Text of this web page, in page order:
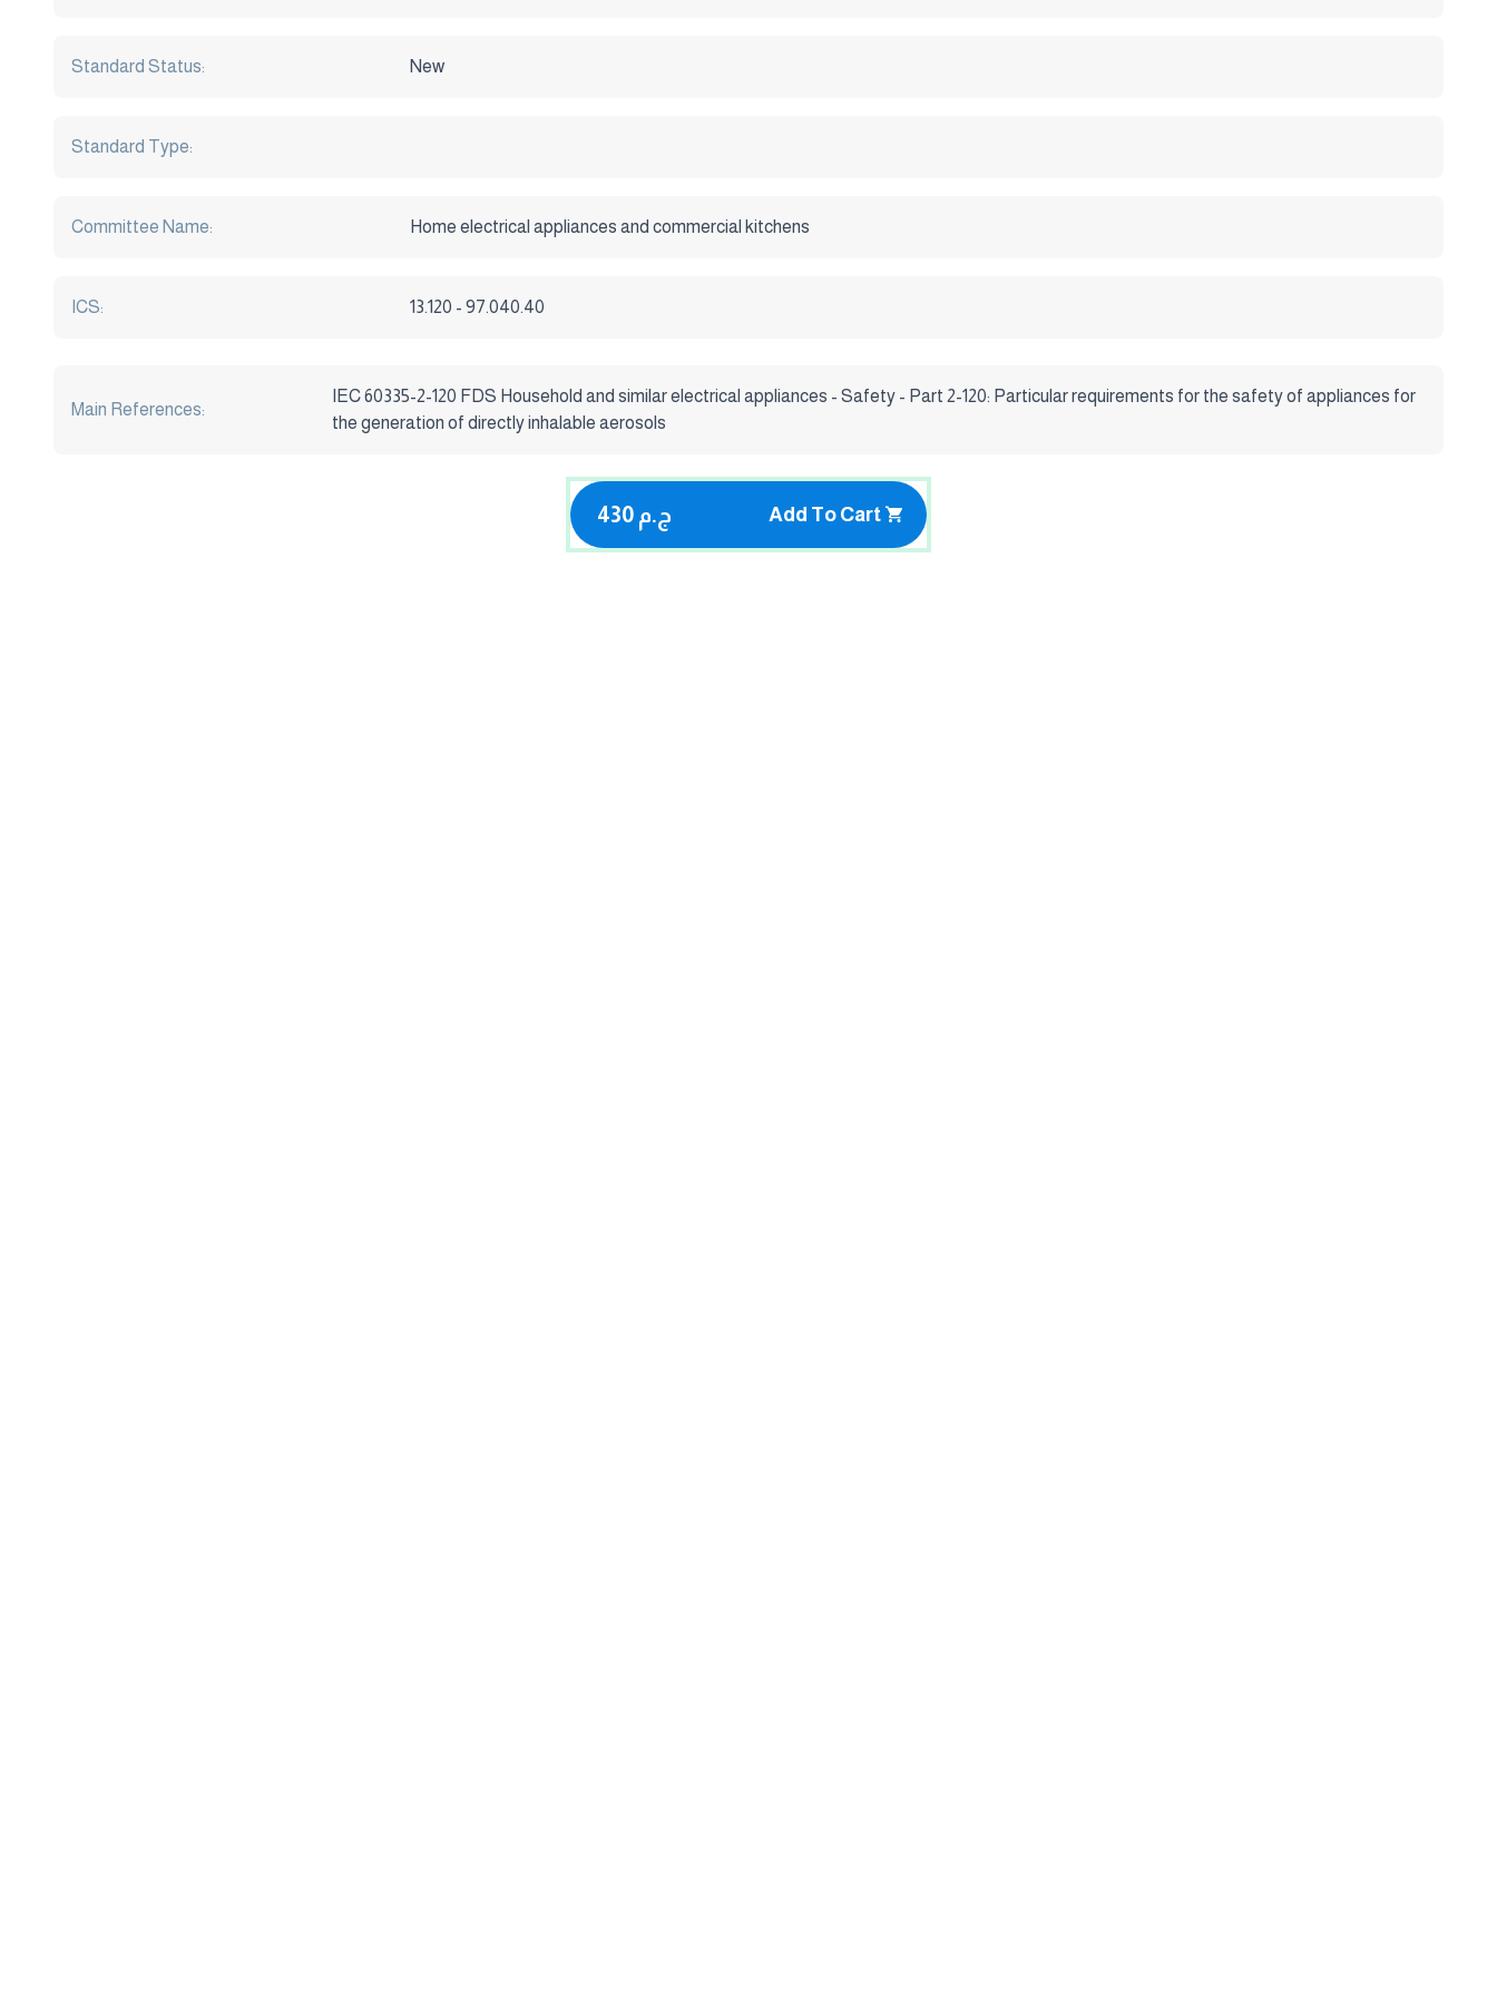
Standard Status: New
Standard Type:
Committee Name: Home electrical appliances and commercial kitchens
ICS: 13.120 - 97.040.40
Main References:
IEC 60335-2-120 FDS Household and similar electrical appliances - Safety - Part 2-120: Particular requirements for the safety of appliances for
the generation of directly inhalable aerosols
430 ج.م Add To Cart